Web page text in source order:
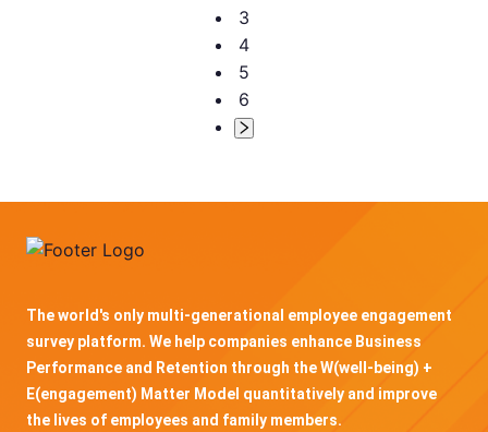
3
4
5
6
The world's only multi-generational employee engagement
survey platform. We help companies enhance Business
Performance and Retention through the W(well-being) +
E(engagement) Matter Model quantitatively and improve
the lives of employees and family members.